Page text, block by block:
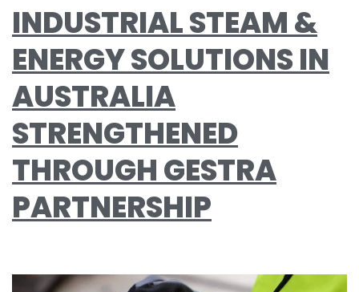
INDUSTRIAL STEAM &
ENERGY SOLUTIONS IN
AUSTRALIA
STRENGTHENED
THROUGH GESTRA
PARTNERSHIP